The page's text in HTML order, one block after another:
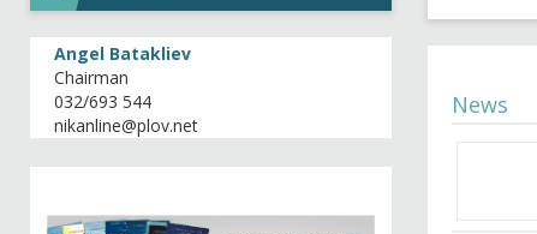
News
Angel Batakliev
Chairman
032/693 544